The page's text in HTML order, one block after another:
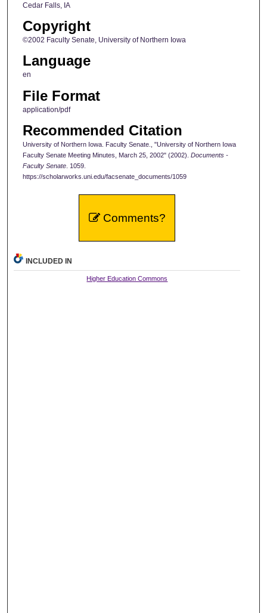
Cedar Falls, IA
Copyright
©2002 Faculty Senate, University of Northern Iowa
Language
en
File Format
application/pdf
Recommended Citation
University of Northern Iowa. Faculty Senate., "University of Northern Iowa
Faculty Senate Meeting Minutes, March 25, 2002" (2002). Documents -
Faculty Senate. 1059.
https://scholarworks.uni.edu/facsenate_documents/1059
Comments?
INCLUDED IN
Higher Education Commons